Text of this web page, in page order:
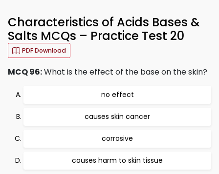
Characteristics of Acids Bases &
Salts MCQs – Practice Test 20
PDF Download
MCQ 96:What is the effect of the base on the skin?
no effect
causes skin cancer
corrosive
causes harm to skin tissue